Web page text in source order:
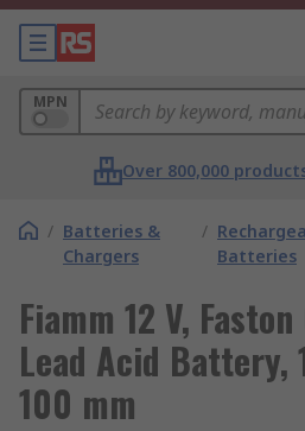
MPN
Over 800,000
/ Batteries &
Chargers
/
Batteries
Fiamm 12 V,
Lead Acid Battery,
100 mm